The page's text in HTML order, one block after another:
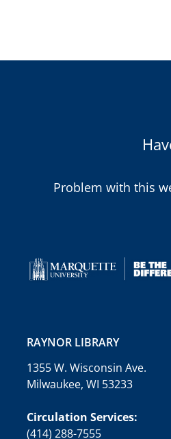
Problem with this
RAYNOR LIBRARY
1355 W. Wisconsin Ave.
Milwaukee, WI 53233
Circulation Services:
(414) 288-7555